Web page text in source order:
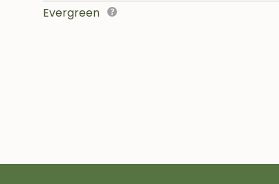
Evergreen